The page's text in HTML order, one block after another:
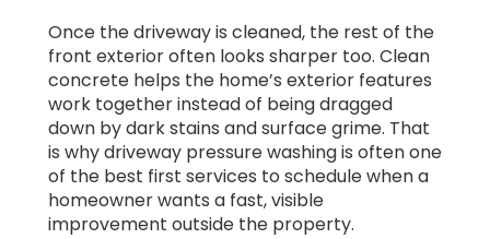
Once the driveway is cleaned, the rest of the
front exterior often looks sharper too. Clean
concrete helps the home’s exterior features
work together instead of being dragged
down by dark stains and surface grime. That
is why driveway pressure washing is often one
of the best first services to schedule when a
homeowner wants a fast, visible
improvement outside the property.